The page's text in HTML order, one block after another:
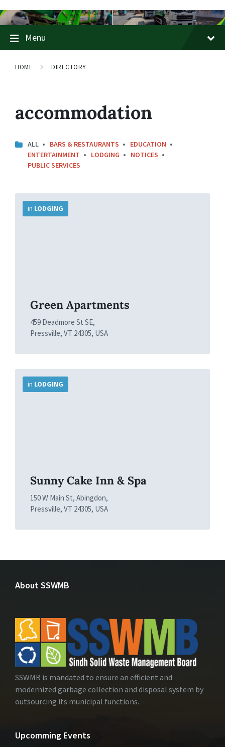
Skip
to
content
Skip
to
main
navigation
Skip
to
footer
Menu
HOME DIRECTORY
accommodation
ALL BARS & RESTAURANTS
EDUCATION
ENTERTAINMENT
LODGING
NOTICES
PUBLIC SERVICES
Green Apartments
459 Deadmore St SE,
Pressville, VT 24305, USA
in LODGING
Info
Sunny Cake Inn & Spa
150 W Main St, Abingdon,
Pressville, VT 24305, USA
in LODGING
Info
About SSWMB
SSWMB is mandated to ensure an efficient and
modernized garbage collection and disposal system by
outsourcing its municipal functions.
Upcomming Events